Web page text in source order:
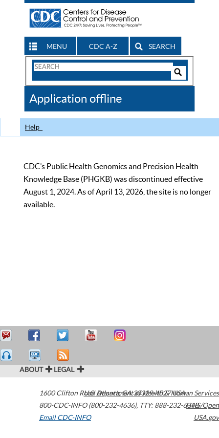
MENU CDC A-Z SEARCH
Search
CDC
Application offline
Help
CDC’s Public Health Genomics and Precision Health
Knowledge Base (PHGKB) was discontinued effective
August 1, 2024. As of April 13, 2026, the site is no longer
available.
ABOUT LEGAL
1600 Clifton Road Atlanta,GA30329-4027USA
800-CDC-INFO (800-232-4636), TTY: 888-232-6348
Email CDC-INFO
U.S. Department of Health & Human Services
HHS/Open
USA.gov